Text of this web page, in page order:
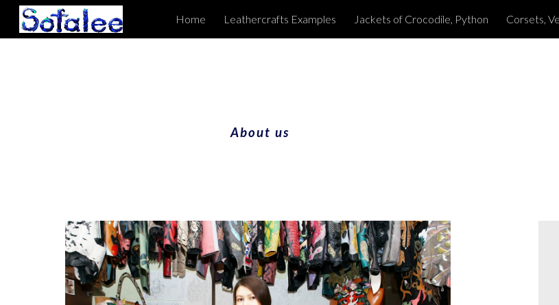
Skip to main content
Home Leathercrafts Examples Jackets of Crocodile, Python Corsets,
About us